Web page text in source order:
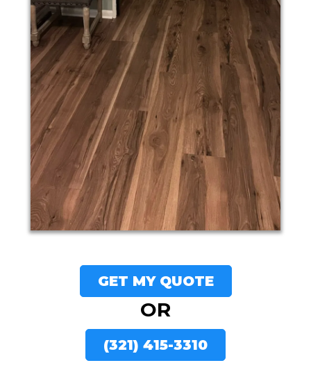
GET MY QUOTE
OR
(321) 415-3310